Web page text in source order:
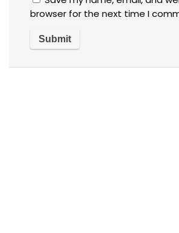
browser for the next time I